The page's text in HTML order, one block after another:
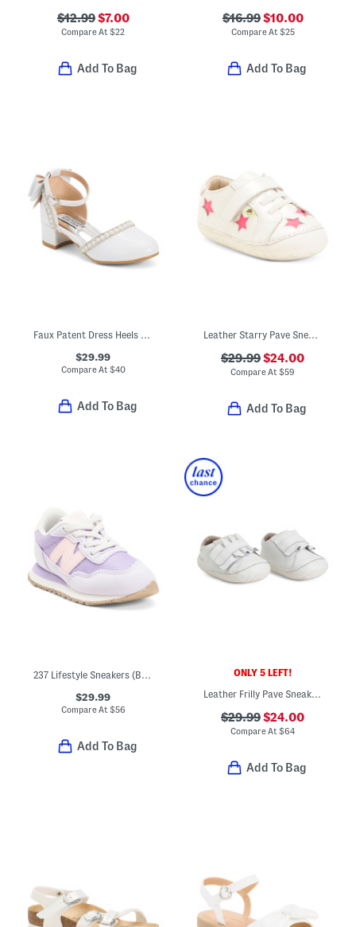
$12.99$7.00
Compare At$22
Add To Bag
$16.99$10.00
Compare At $25
Add To Bag
Faux Patent Dress Heels With Bow (Toddler Little Kid Big Kid)
$29.99
Compare At $40
Add To Bag
Leather Starry Pave Sneakers (Baby Toddler)
$29.99$24.00
Compare At$59
Add To Bag
237 Lifestyle Sneakers (Baby Toddler)
$29.99
Compare At $56
Add To Bag
ONLY 5 LEFT!
Leather Frilly Pave Sneakers (Baby Toddler Little Kid Big Kid)
$29.99$24.00
Compare At$64
Add To Bag